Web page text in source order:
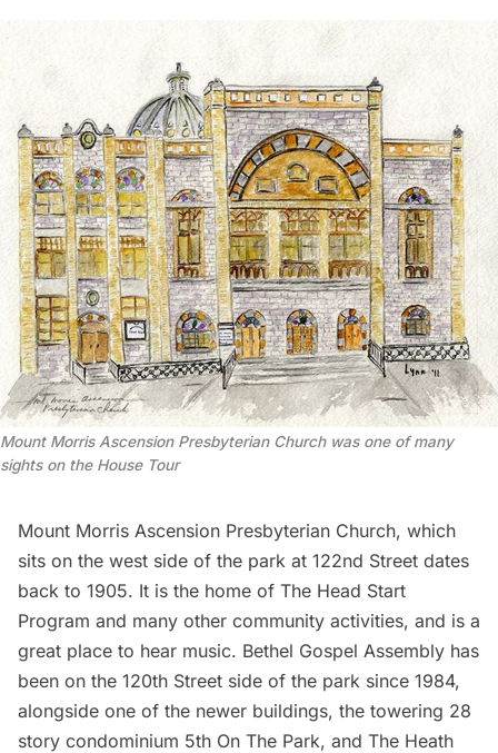
Mount Morris Ascension Presbyterian Church was one of many
sights on the House Tour
Mount Morris Ascension Presbyterian Church, which
sits on the west side of the park at 122nd Street dates
back to 1905. It is the home of The Head Start
Program and many other community activities, and is a
great place to hear music. Bethel Gospel Assembly has
been on the 120th Street side of the park since 1984,
alongside one of the newer buildings, the towering 28
story condominium 5th On The Park, and The Heath